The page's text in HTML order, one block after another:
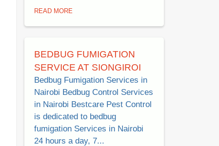
READ MORE
BEDBUG FUMIGATION
SERVICE AT SIONGIROI
Bedbug Fumigation Services in
Nairobi Bedbug Control Services
in Nairobi Bestcare Pest Control
is dedicated to bedbug
fumigation Services in Nairobi
24 hours a day, 7...